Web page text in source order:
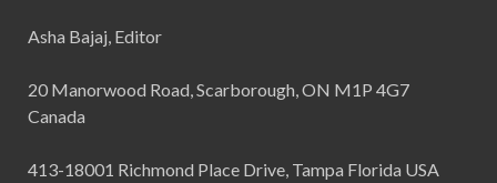
Asha Bajaj, Editor
20 Manorwood Road, Scarborough, ON M1P 4G7
Canada
413-18001 Richmond Place Drive, Tampa Florida USA